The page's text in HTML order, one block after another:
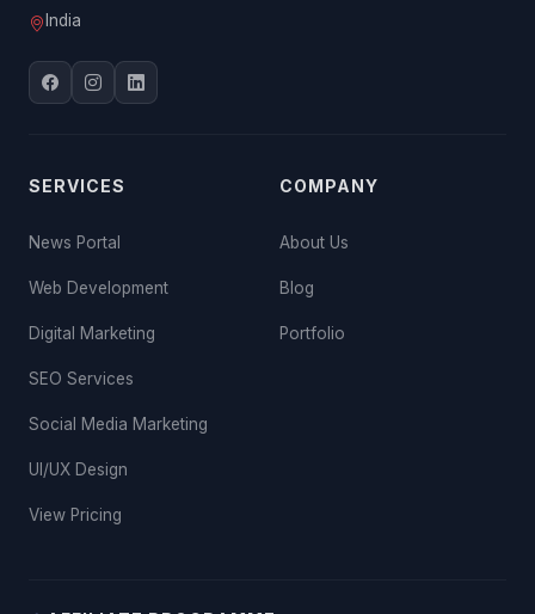
India
SERVICES
News Portal
Web Development
Digital Marketing
SEO Services
Social Media Marketing
UI/UX Design
View Pricing
COMPANY
About Us
Blog
Portfolio